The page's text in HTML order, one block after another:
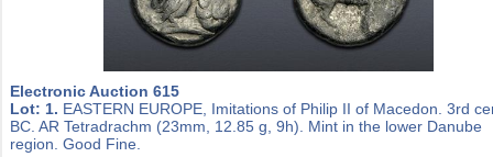
Electronic Auction 615
Lot: 1. EASTERN EUROPE, Imitations of Philip II of Macedon. 3rd
BC. AR Tetradrachm (23mm, 12.85 g, 9h). Mint in the lower Danube
region. Good Fine.